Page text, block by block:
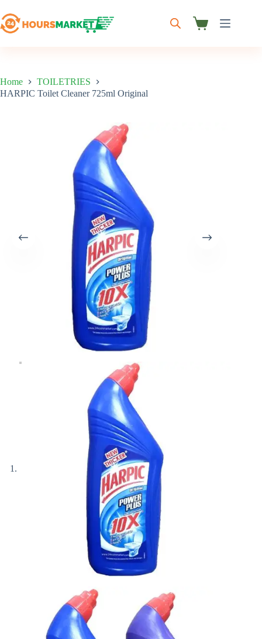
to
content
Shopping
Home
TOILETRIES
HARPIC Toilet Cleaner 725ml Original